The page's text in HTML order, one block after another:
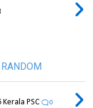
RANDOM
PSC 0